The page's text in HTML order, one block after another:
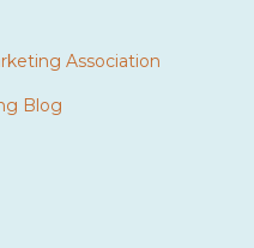
Association
Blog